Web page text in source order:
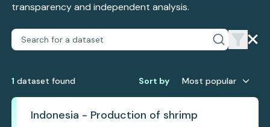
transparency and independent analysis.
1 dataset found Sort by Most popular
Indonesia - Production of shrimp